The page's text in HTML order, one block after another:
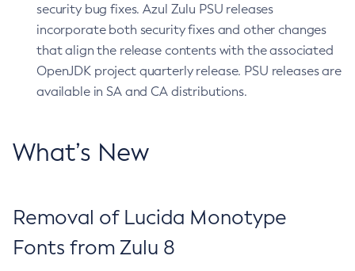
security bug fixes. Azul Zulu PSU releases
incorporate both security fixes and other changes
that align the release contents with the associated
OpenJDK project quarterly release. PSU releases are
available in SA and CA distributions.
What’s New
Removal of Lucida Monotype
Fonts from Zulu 8